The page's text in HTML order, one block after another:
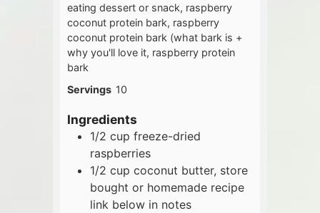
eating dessert or snack, raspberry
coconut protein bark, raspberry
coconut protein bark (what bark is +
why you'll love it, raspberry protein
bark
Servings 10
Ingredients
1/2 cup freeze-dried
raspberries
1/2 cup coconut butter, store
bought or homemade recipe
link below in notes